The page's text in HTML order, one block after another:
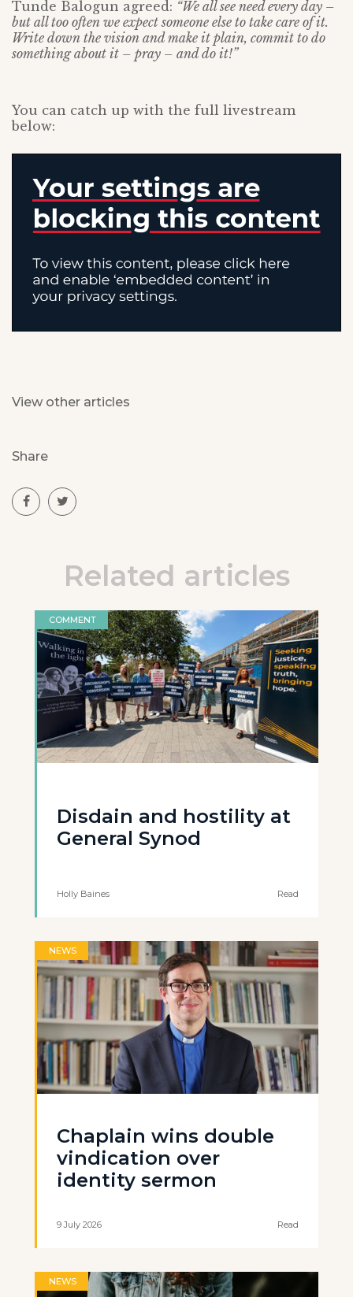
Tunde Balogun agreed: “We all see need every day –
but all too often we expect someone else to take care of it.
Write down the vision and make it plain, commit to do
something about it – pray – and do it!”
You can catch up with the full livestream
below:
View other articles
Share
Related articles
COMMENT
Disdain and hostility at
General Synod
Holly Baines Read
NEWS
Chaplain wins double
vindication over
identity sermon
9 July 2026 Read
NEWS